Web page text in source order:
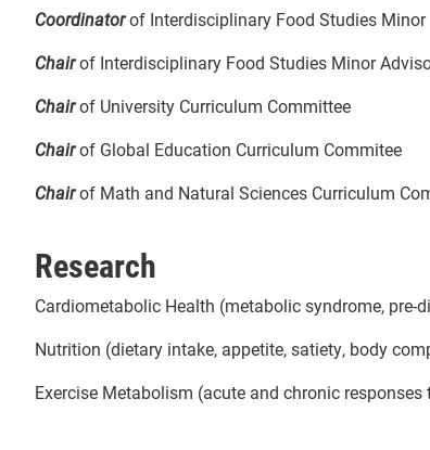
Coordinatorof Interdisciplinary Food Studies Minor
Chairof Interdisciplinary Food Studies Minor
Chairof University Curriculum Committee
Chairof Global Education Curriculum Commitee
Chairof Math and Natural Sciences Curriculum
Research
Cardiometabolic Health (metabolic syndrome, pre-
Nutrition (dietary intake, appetite, satiety, body
Exercise Metabolism (acute and chronic